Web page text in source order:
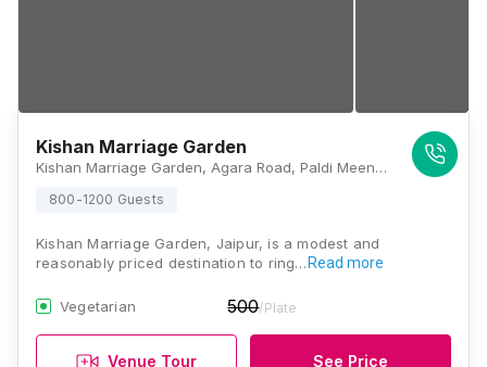
Kishan Marriage Garden
Kishan Marriage Garden, Agara Road, Paldi Meena, Jaipur, Rajasthan 303031 , Jaipur
800-1200 Guests
Kishan Marriage Garden, Jaipur, is a modest and
reasonably priced destination to ring… Read more
Vegetarian 500/Plate
Venue Tour See Price